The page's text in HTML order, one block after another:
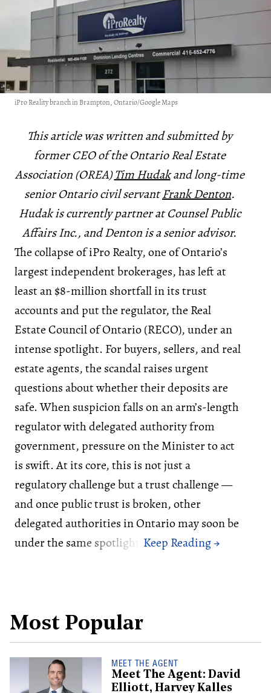
iPro Reality branch in Brampton, Ontario/Google Maps
This article was written and submitted by
former CEO of the Ontario Real Estate
Association (OREA)Tim Hudakand long-time
senior Ontario civil servantFrank Denton.
Hudak is currently partner at Counsel Public
Affairs Inc., and Denton is a senior advisor.
The collapse of iPro Realty, one of Ontario’s
largest independent brokerages, has left at
least an $8-million shortfall in its trust
accounts and put the regulator, the Real
Estate Council of Ontario (RECO), under an
intense spotlight. For buyers, sellers, and real
estate agents, the scandal raises urgent
questions about whether their deposits are
safe. When suspicion falls on an arm’s-length
regulator with delegated authority from
government, pressure on the Minister to act
is swift. At its core, this is not just a
regulatory challenge but a trust challenge —
and once public trust is broken, other
delegated authorities in Ontario may soon be
under the same spotlight.
Most Popular
MEET THE AGENT
Meet The Agent: David
Elliott, Harvey Kalles